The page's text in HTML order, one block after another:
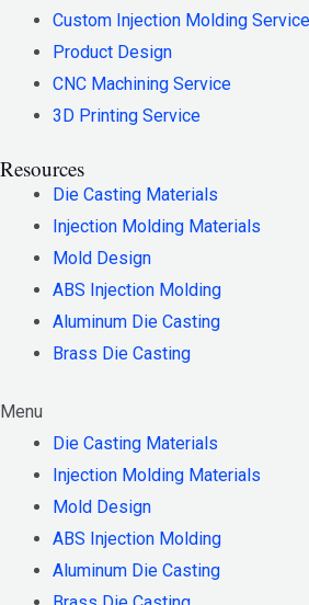
Custom Injection Molding
Product Design
CNC Machining Service
3D Printing Service
Resources
Die Casting Materials
Injection Molding Materials
Mold Design
ABS Injection Molding
Aluminum Die Casting
Brass Die Casting
Menu
Die Casting Materials
Injection Molding Materials
Mold Design
ABS Injection Molding
Aluminum Die Casting